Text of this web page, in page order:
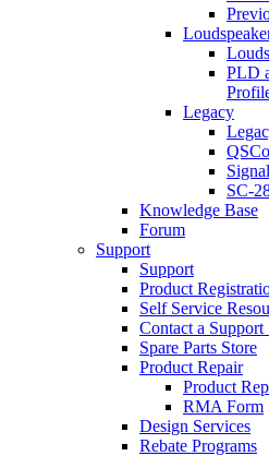
PLD
Legacy
SC-
Knowledge Base
Forum
Support
Support
Product
Self Service
Contact a Support
Spare Parts Store
Product Repair
Product
RMA Form
Design Services
Rebate Programs